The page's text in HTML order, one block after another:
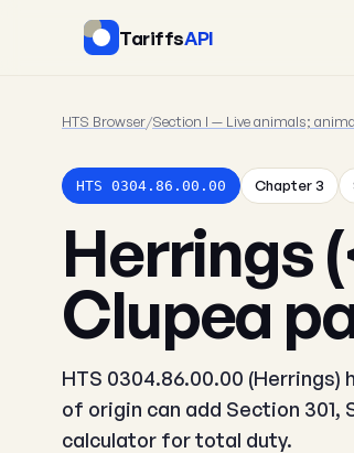
TariffsAPI
HTS Browser/Section I — Live animals;
HTS 0304.86.00.00 Chapter 3
Herrings
Clupea
HTS 0304.86.00.00 (Herrings)
of origin can add Section 301,
calculator for total duty.